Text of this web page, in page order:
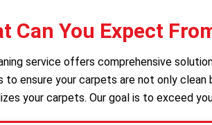
Can You Expect
service offers comprehensive
ensure your carpets are not only
your carpets. Our goal is to exceed